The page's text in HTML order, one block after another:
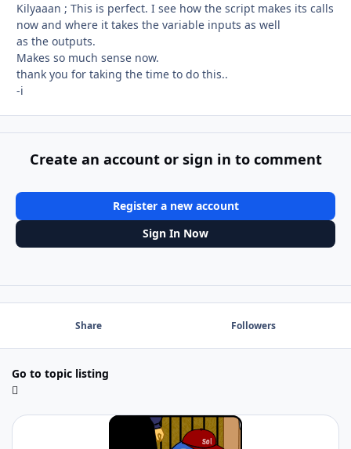
Kilyaaan ; This is perfect. I see how the script makes its calls
now and where it takes the variable inputs as well
as the outputs.
Makes so much sense now.
thank you for taking the time to do this..
-i
Create an account or sign in to comment
Register a new account
Sign In Now
Share Followers
Go to topic listing